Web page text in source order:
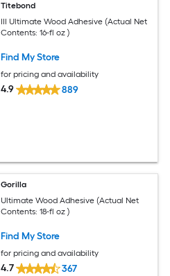
Titebond
III Ultimate Wood Adhesive (Actual Net
Contents: 16-fl oz )
Find My Store
for pricing and availability
4.9 889
Gorilla
Ultimate Wood Adhesive (Actual Net
Contents: 18-fl oz )
Find My Store
for pricing and availability
4.7 367